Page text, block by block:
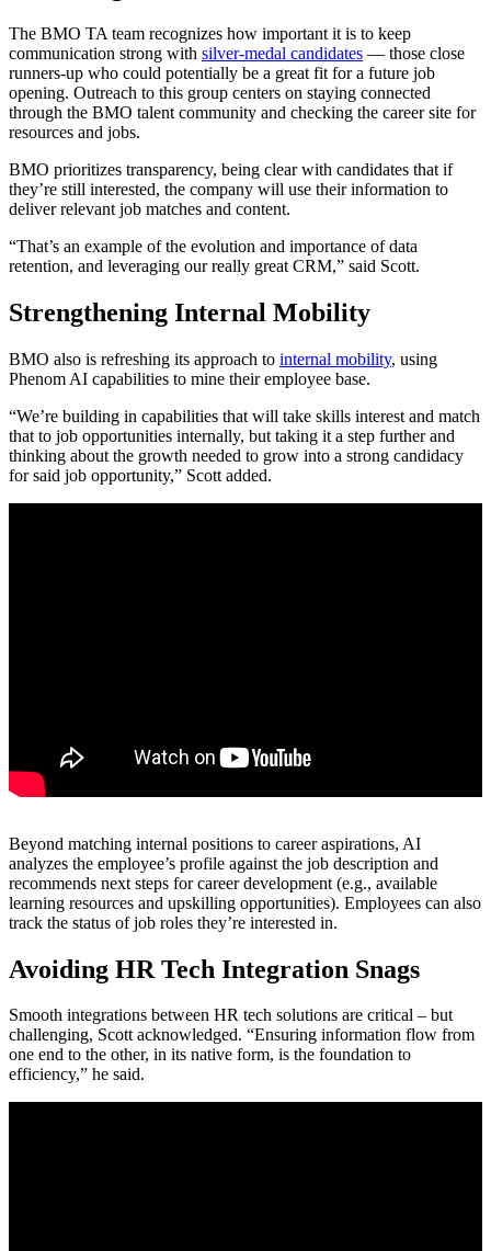
The BMO TA team recognizes how important it is to keep
communication strong with silver-medal candidates — those close
runners-up who could potentially be a great fit for a future job
opening. Outreach to this group centers on staying connected
through the BMO talent community and checking the career site for
resources and jobs.
BMO prioritizes transparency, being clear with candidates that if
they’re still interested, the company will use their information to
deliver relevant job matches and content.
“That’s an example of the evolution and importance of data
retention, and leveraging our really great CRM,” said Scott.
Strengthening Internal Mobility
BMO also is refreshing its approach to internal mobility, using
Phenom AI capabilities to mine their employee base.
“We’re building in capabilities that will take skills interest and match
that to job opportunities internally, but taking it a step further and
thinking about the growth needed to grow into a strong candidacy
for said job opportunity,” Scott added.
Beyond matching internal positions to career aspirations, AI
analyzes the employee’s profile against the job description and
recommends next steps for career development (e.g., available
learning resources and upskilling opportunities). Employees can also
track the status of job roles they’re interested in.
Avoiding HR Tech Integration Snags
Smooth integrations between HR tech solutions are critical – but
challenging, Scott acknowledged. “Ensuring information flow from
one end to the other, in its native form, is the foundation to
efficiency,” he said.